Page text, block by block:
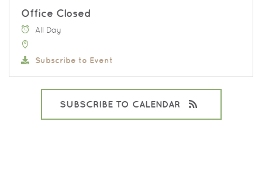
Office Closed
All Day
Subscribe to Event
SUBSCRIBE TO CALENDAR